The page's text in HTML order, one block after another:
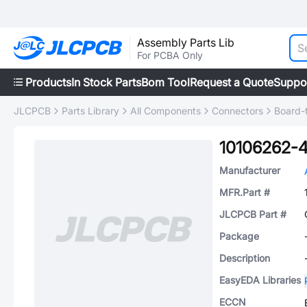
Assembly Parts Lib
For PCBA Only
ProductsIn Stock PartsBom ToolRequest a Quote
JLCPCB Parts Library All Components Connectors
10106262-
Manufacturer
MFR.Part #
JLCPCB Part #
Package
Description
EasyEDA Libraries
ECCN